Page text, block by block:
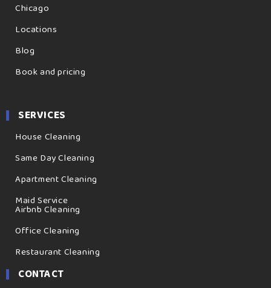
Chicago
Locations
Blog
Book and pricing
SERVICES
House Cleaning
Same Day Cleaning
Apartment Cleaning
Maid Service
Airbnb Cleaning
Office Cleaning
Restaurant Cleaning
CONTACT